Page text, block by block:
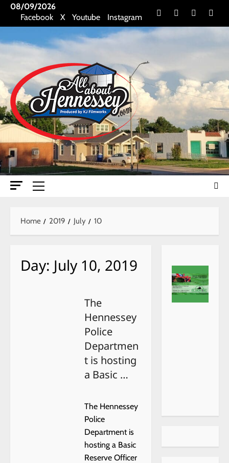
Skip08/09/2026
Facebook
X Youtube Instagram Facebook
X Youtube
Primary
Home
2019 July 10
Day: July 10, 2019
The
Hennessey
Police
Departmen
t is hosting
a Basic …
The Hennessey
Police
Department is
hosting a Basic
Reserve Officer